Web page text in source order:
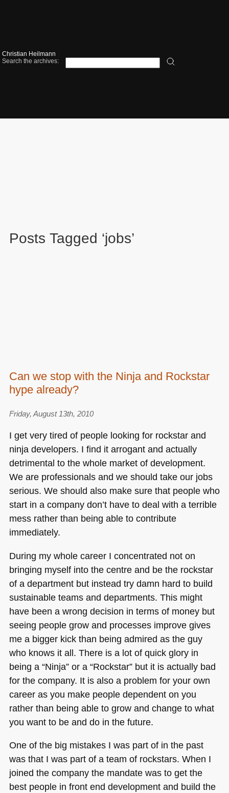
Christian Heilmann
Search the archives:
Posts Tagged ‘jobs’
Can we stop with the Ninja and Rockstar
hype already?
Friday, August 13th, 2010
I get very tired of people looking for rockstar and
ninja developers. I find it arrogant and actually
detrimental to the whole market of development.
We are professionals and we should take our jobs
serious. We should also make sure that people who
start in a company don’t have to deal with a terrible
mess rather than being able to contribute
immediately.
During my whole career I concentrated not on
bringing myself into the centre and be the rockstar
of a department but instead try damn hard to build
sustainable teams and departments. This might
have been a wrong decision in terms of money but
seeing people grow and processes improve gives
me a bigger kick than being admired as the guy
who knows it all. There is a lot of quick glory in
being a “Ninja” or a “Rockstar” but it is actually bad
for the company. It is also a problem for your own
career as you make people dependent on you
rather than being able to grow and change to what
you want to be and do in the future.
One of the big mistakes I was part of in the past
was that I was part of a team of rockstars. When I
joined the company the mandate was to get the
best people in front end development and build the